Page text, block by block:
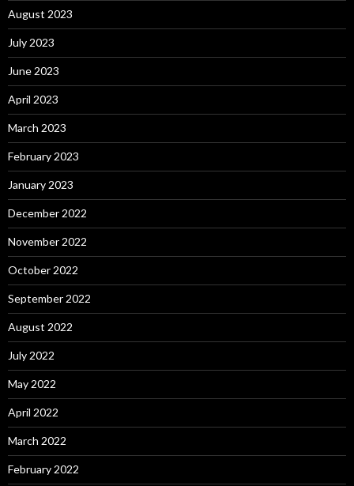
August 2023
July 2023
June 2023
April 2023
March 2023
February 2023
January 2023
December 2022
November 2022
October 2022
September 2022
August 2022
July 2022
May 2022
April 2022
March 2022
February 2022